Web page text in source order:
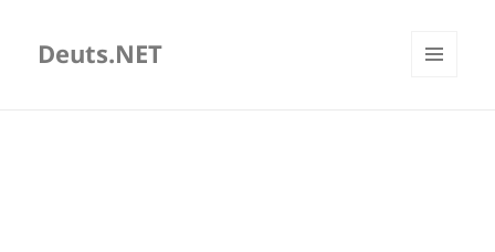
Deuts.NET